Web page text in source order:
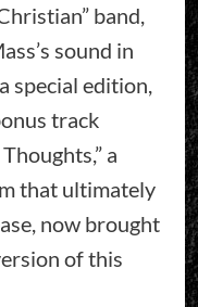
band,
sound in
special edition,
track
a
that ultimately
now brought
of this